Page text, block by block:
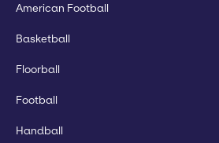
American Football
Basketball
Floorball
Football
Handball